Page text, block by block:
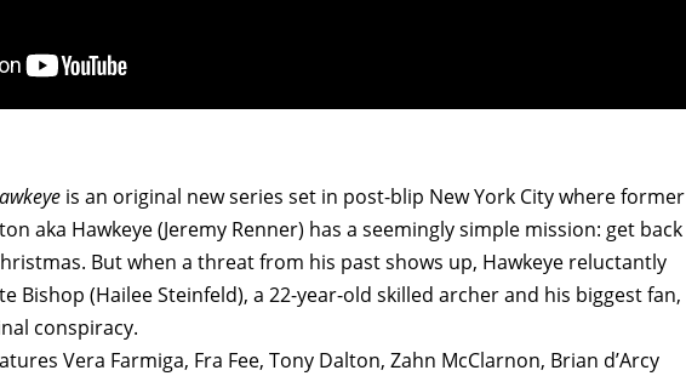
is an original new series set in post-blip New York City where former
aka Hawkeye (Jeremy Renner) has a seemingly simple mission: get back
But when a threat from his past shows up, Hawkeye reluctantly
Bishop (Hailee Steinfeld), a 22-year-old skilled archer and his biggest fan,
conspiracy.
Vera Farmiga, Fra Fee, Tony Dalton, Zahn McClarnon, Brian d’Arcy